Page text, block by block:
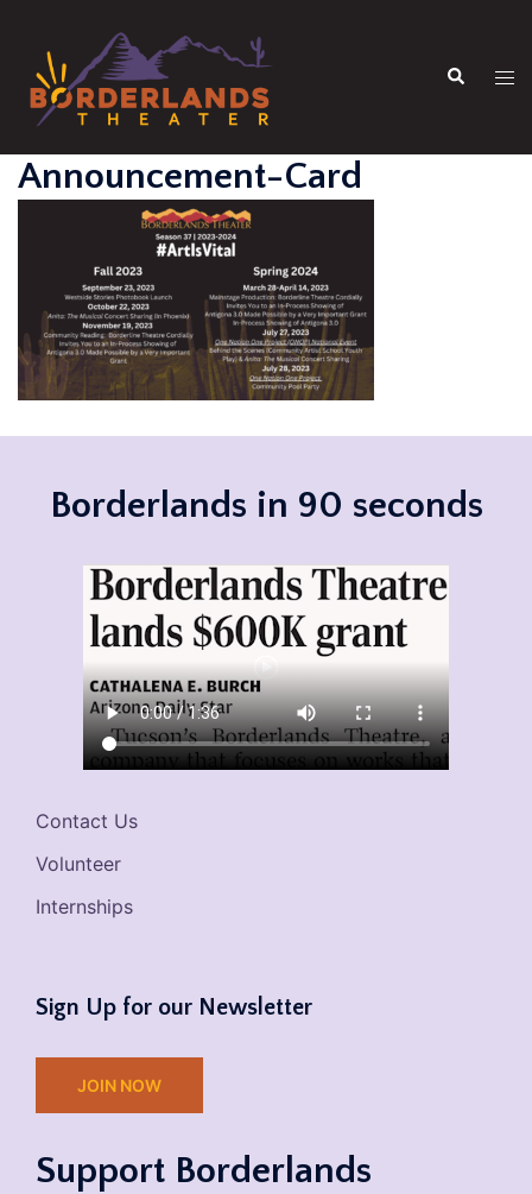
content
Search
Announcement-Card
Borderlands in 90 seconds
Contact Us
Volunteer
Internships
Sign Up for our Newsletter
JOIN NOW
Support Borderlands